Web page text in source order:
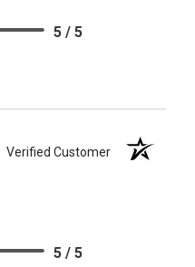
5 / 5
Verified Customer
5 / 5